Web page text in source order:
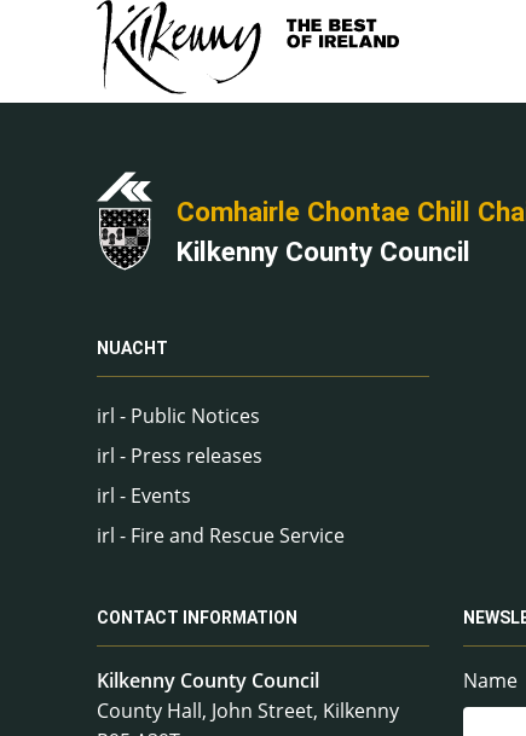
Comhairle Chontae Chill
Kilkenny County Council
NUACHT
irl - Public Notices
irl - Press releases
irl - Events
irl - Fire and Rescue Service
CONTACT INFORMATION
Kilkenny County Council
County Hall, John Street, Kilkenny
Name